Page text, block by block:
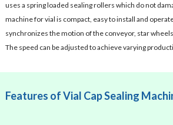
uses a spring loaded sealing rollers which do not
machine for vial is compact, easy to install and
synchronizes the motion of the conveyor, star
The speed can be adjusted to achieve varying
Features of Vial Cap Sealing